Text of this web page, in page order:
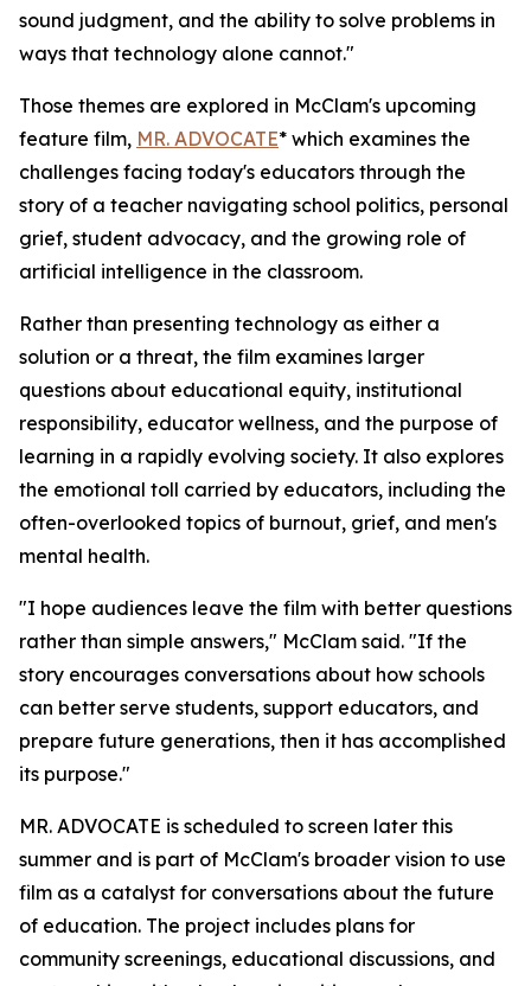
sound judgment, and the ability to solve problems in
ways that technology alone cannot."
Those themes are explored in McClam's upcoming
feature film, MR. ADVOCATE* which examines the
challenges facing today's educators through the
story of a teacher navigating school politics, personal
grief, student advocacy, and the growing role of
artificial intelligence in the classroom.
Rather than presenting technology as either a
solution or a threat, the film examines larger
questions about educational equity, institutional
responsibility, educator wellness, and the purpose of
learning in a rapidly evolving society. It also explores
the emotional toll carried by educators, including the
often-overlooked topics of burnout, grief, and men's
mental health.
"I hope audiences leave the film with better questions
rather than simple answers," McClam said. "If the
story encourages conversations about how schools
can better serve students, support educators, and
prepare future generations, then it has accomplished
its purpose."
MR. ADVOCATE is scheduled to screen later this
summer and is part of McClam's broader vision to use
film as a catalyst for conversations about the future
of education. The project includes plans for
community screenings, educational discussions, and